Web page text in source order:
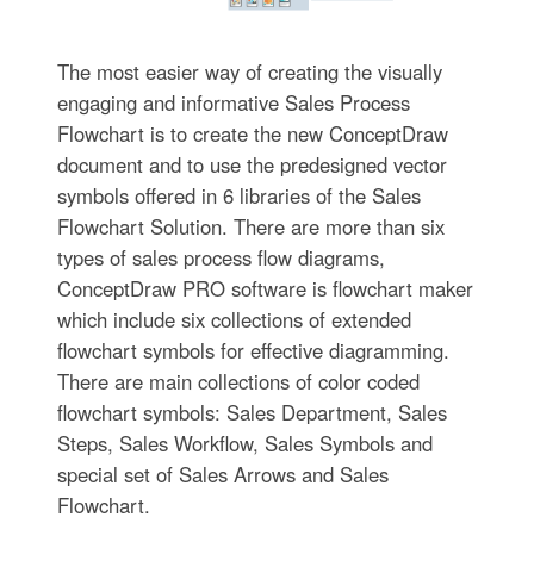
The most easier way of creating the visually
engaging and informative Sales Process
Flowchart is to create the new ConceptDraw
document and to use the predesigned vector
symbols offered in 6 libraries of the Sales
Flowchart Solution. There are more than six
types of sales process flow diagrams,
ConceptDraw PRO software is flowchart maker
which include six collections of extended
flowchart symbols for effective diagramming.
There are main collections of color coded
flowchart symbols: Sales Department, Sales
Steps, Sales Workflow, Sales Symbols and
special set of Sales Arrows and Sales
Flowchart.